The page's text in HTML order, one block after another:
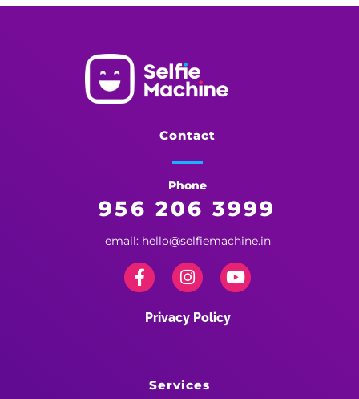
Contact
Phone
956 206 3999
email: hello@selfiemachine.in
Privacy Policy
Services